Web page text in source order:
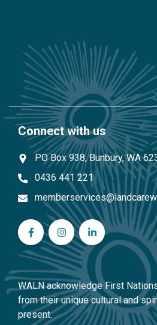
Connect with us
PO Box 938, Bunbury, WA
0436 441 221
WA Landcare Network Inc
WA LandcareWA Landcare
WALN acknowledge First
from their unique cultural and
present.